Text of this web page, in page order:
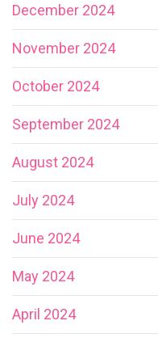
December 2024
November 2024
October 2024
September 2024
August 2024
July 2024
June 2024
May 2024
April 2024